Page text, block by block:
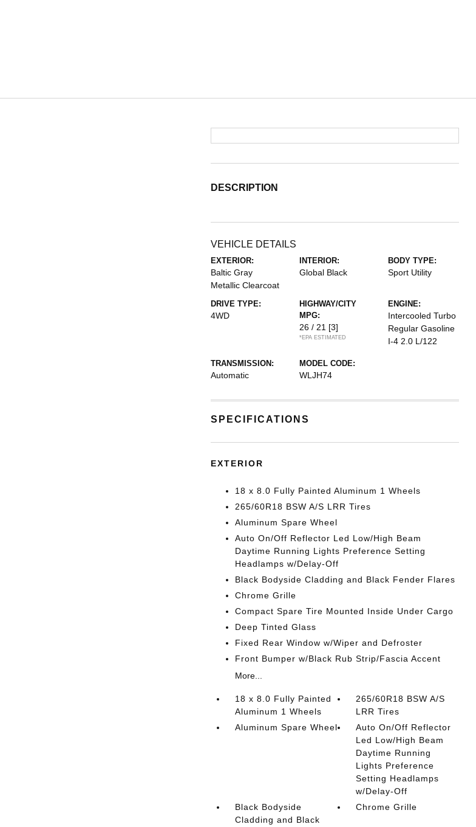
DESCRIPTION
VEHICLE DETAILS
EXTERIOR:
Baltic Gray
Metallic Clearcoat
INTERIOR:
Global Black
BODY TYPE:
Sport Utility
DRIVE TYPE:
4WD
HIGHWAY/CITY
MPG:
26 / 21 [3]
*EPA ESTIMATED
ENGINE:
Intercooled Turbo
Regular Gasoline
I-4 2.0 L/122
TRANSMISSION:
Automatic
MODEL CODE:
WLJH74
SPECIFICATIONS
EXTERIOR
18 x 8.0 Fully Painted Aluminum 1 Wheels
265/60R18 BSW A/S LRR Tires
Aluminum Spare Wheel
Auto On/Off Reflector Led Low/High Beam
Daytime Running Lights Preference Setting
Headlamps w/Delay-Off
Black Bodyside Cladding and Black Fender Flares
Chrome Grille
Compact Spare Tire Mounted Inside Under Cargo
Deep Tinted Glass
Fixed Rear Window w/Wiper and Defroster
Front Bumper w/Black Rub Strip/Fascia Accent
More...
18 x 8.0 Fully Painted
Aluminum 1 Wheels
265/60R18 BSW A/S
LRR Tires
Aluminum Spare Wheel
Auto On/Off Reflector
Led Low/High Beam
Daytime Running
Lights Preference
Setting Headlamps
w/Delay-Off
Black Bodyside
Cladding and Black
Chrome Grille